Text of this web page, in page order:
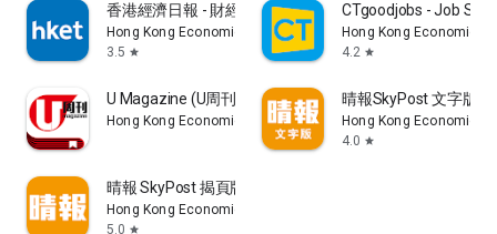
香港經濟日報 - 財經、地產、時事、TOPick生活
Hong Kong Economic Times Limited
3.5 star
CTgoodjobs - Job
Hong Kong Economic
4.2 star
U Magazine (U周刊)電子雜誌
Hong Kong Economic Times Limited
晴報SkyPost 文字版
Hong Kong Economic
4.0 star
晴報 SkyPost 揭頁版
Hong Kong Economic Times Limited
5.0 star